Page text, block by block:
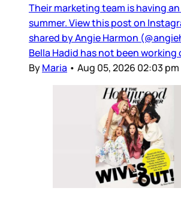
Their marketing team is having
summer. View this post on
shared by Angie Harmon
Bella Hadid has not been working
ByMaria • Aug 05, 2026 02:03 pm